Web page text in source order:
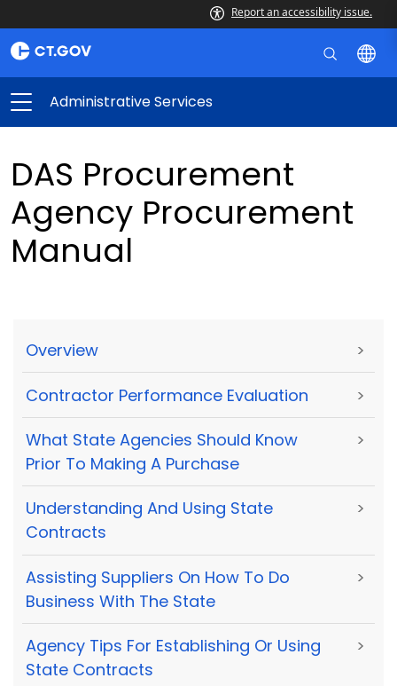
Report an accessibility issue.
Administrative Services
DAS Procurement
Agency Procurement
Manual
Overview >
Contractor Performance Evaluation >
What State Agencies Should Know
Prior To Making A Purchase
>
Understanding And Using State
Contracts
>
Assisting Suppliers On How To Do
Business With The State
>
Agency Tips For Establishing Or Using
State Contracts
>